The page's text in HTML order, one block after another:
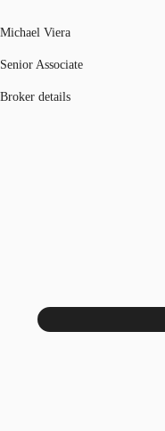
Michael Viera
Senior Associate
Broker details